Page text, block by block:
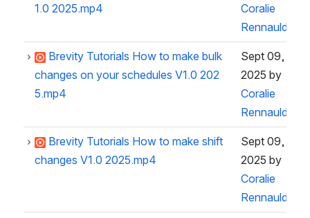
1.0 2025.mp4
Coralie
Rennauld
Brevity Tutorials How to make bulk
changes on your schedules V1.0 202
5.mp4
Sept 09,
2025 by
Coralie
Rennauld
Brevity Tutorials How to make shift
changes V1.0 2025.mp4
Sept 09,
2025 by
Coralie
Rennauld